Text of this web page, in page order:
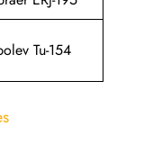
Tu-154